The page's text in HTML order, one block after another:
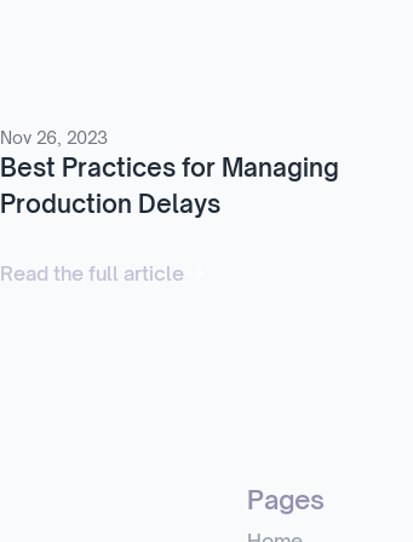
Nov 26, 2023
Best Practices for Managing
Production Delays
Read the full article
Pages